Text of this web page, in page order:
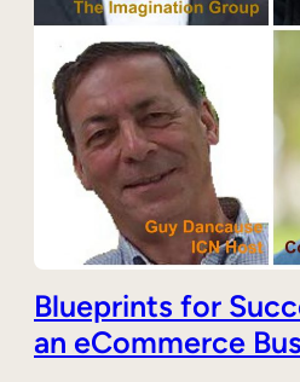
Blueprints for
an eCommerce